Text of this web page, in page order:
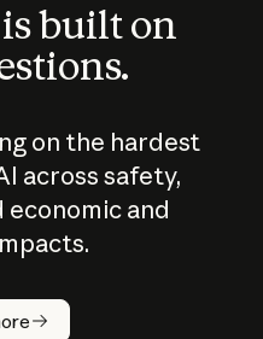
built on
on the hardest
across safety,
economic and